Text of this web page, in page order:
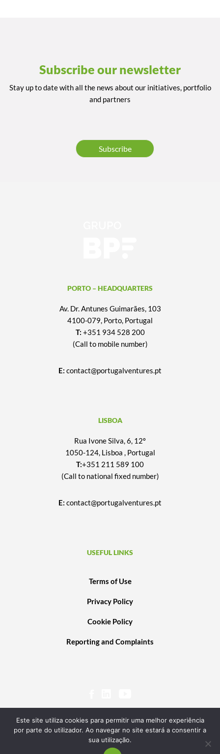
Subscribe our newsletter
Stay up to date with all the news about our initiatives, portfolio
and partners
Subscribe
PORTO – HEADQUARTERS
Av. Dr. Antunes Guimarães, 103
4100-079, Porto, Portugal
T: +351 934 528 200
(Call to mobile number)
E: contact@portugalventures.pt
LISBOA
Rua Ivone Silva, 6, 12º
1050-124, Lisboa , Portugal
T:+351 211 589 100
(Call to national fixed number)
E: contact@portugalventures.pt
USEFUL LINKS
Terms of Use
Privacy Policy
Cookie Policy
Reporting and Complaints
© 2020 PORTUGAL VENTURES SCR, SA. ALL RIGHTS RESERVED. POWERED BY
Este site utiliza cookies para permitir uma melhor experiência
por parte do utilizador. Ao navegar no site estará a consentir a
sua utilização.